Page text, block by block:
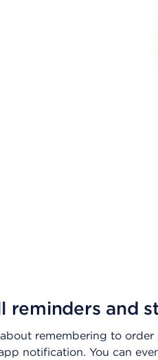
reminders and
remembering to
notification. You can